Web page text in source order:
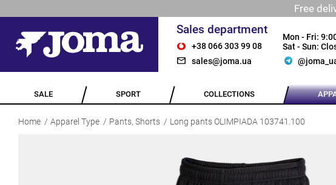
Free
Sales department
+38 066 303 99 08
sales@joma.ua
Mon - Fri:
Sat - Sun:
SALE SPORT COLLECTIONS
Home Apparel Type Pants, Shorts Long pants OLIMPIADA 103741.100